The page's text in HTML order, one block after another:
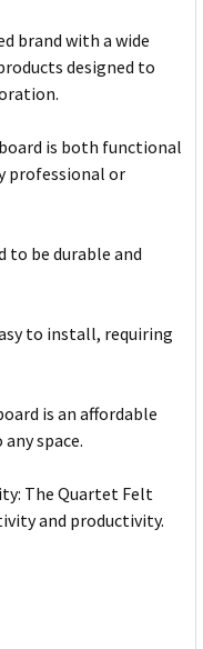
brand with a wide
designed to
is both functional
professional or
to be durable and
to install, requiring
is an affordable
space.
The Quartet Felt
and productivity.